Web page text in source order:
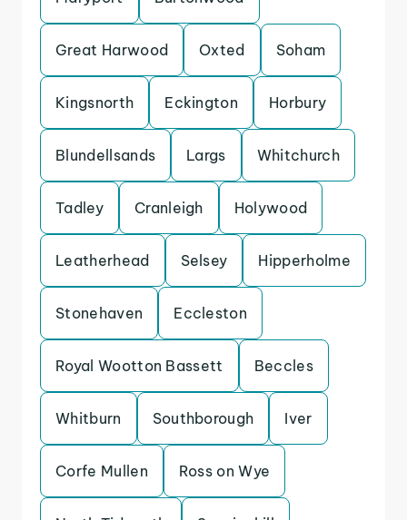
Great Harwood Oxted Soham
Kingsnorth Eckington Horbury
Blundellsands Largs Whitchurch
Tadley Cranleigh Holywood
Leatherhead Selsey Hipperholme
Stonehaven Eccleston
Royal Wootton Bassett Beccles
Whitburn Southborough Iver
Corfe Mullen Ross on Wye